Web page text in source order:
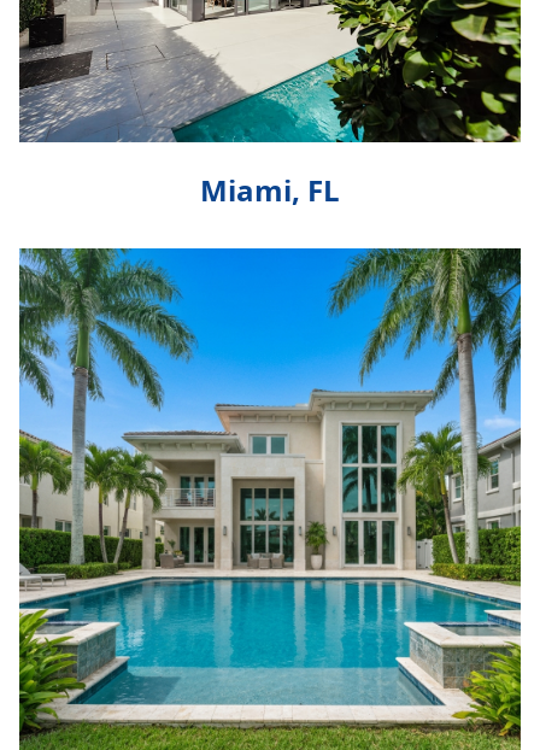
Miami, FL